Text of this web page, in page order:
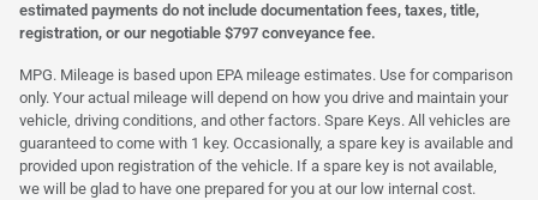
estimated payments do not include documentation fees, taxes, title,
registration, or our negotiable $797 conveyance fee.
MPG. Mileage is based upon EPA mileage estimates. Use for comparison
only. Your actual mileage will depend on how you drive and maintain your
vehicle, driving conditions, and other factors. Spare Keys. All vehicles are
guaranteed to come with 1 key. Occasionally, a spare key is available and
provided upon registration of the vehicle. If a spare key is not available,
we will be glad to have one prepared for you at our low internal cost.